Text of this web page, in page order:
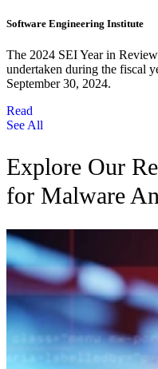
Software Engineering Institute
The 2024 SEI Year in
undertaken during the fiscal
September 30, 2024.
Read
See All
Explore Our
for Malware